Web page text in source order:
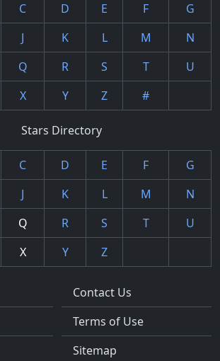
C D E F
G
J K L M
N
Q R S T
U
X Y Z #
Stars Directory
C D E F
G
J K L M
N
Q R S T
U
X Y Z
Contact Us
Terms of Use
Sitemap